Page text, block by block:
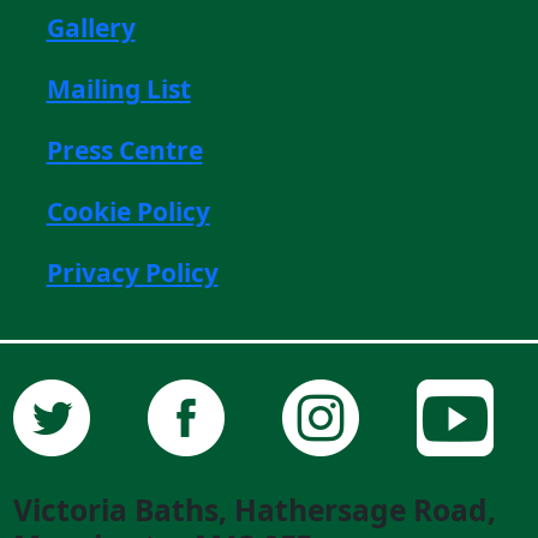
Gallery
Mailing List
Press Centre
Cookie Policy
Privacy Policy
Victoria Baths, Hathersage Road,